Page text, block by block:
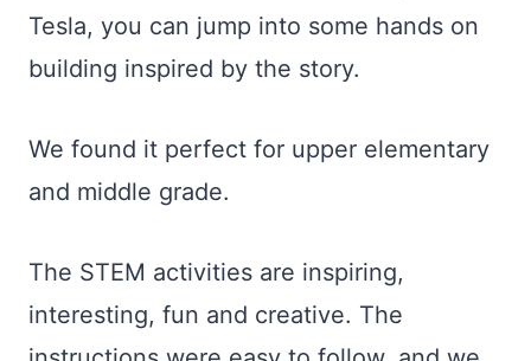
Tesla, you can jump into some hands on
building inspired by the story.
We found it perfect for upper elementary
and middle grade.
The STEM activities are inspiring,
interesting, fun and creative. The